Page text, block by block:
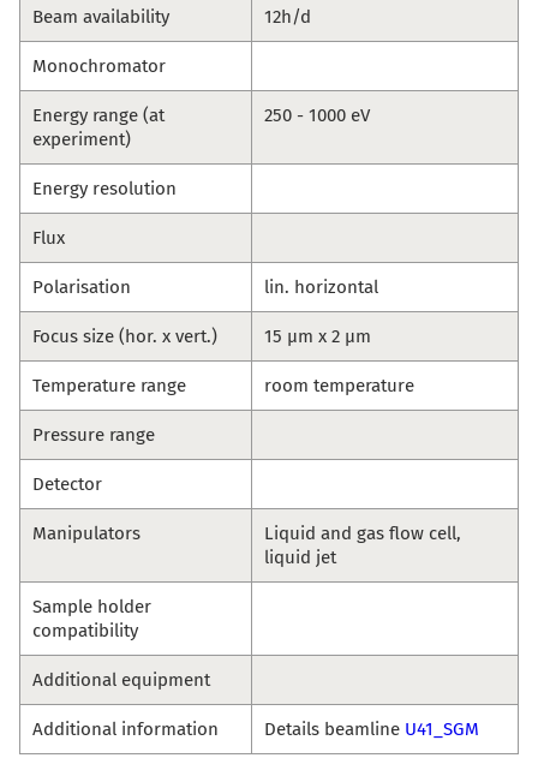
Beam availability 12h/d
Monochromator
Energy range (at
experiment)
250 - 1000 eV
Energy resolution
Flux
Polarisation lin. horizontal
Focus size (hor. x vert.) 15 µm x 2 µm
Temperature range room temperature
Pressure range
Detector
Manipulators
Liquid and gas flow cell,
liquid jet
Sample holder
compatibility
Additional equipment
Additional information Details beamline U41_SGM